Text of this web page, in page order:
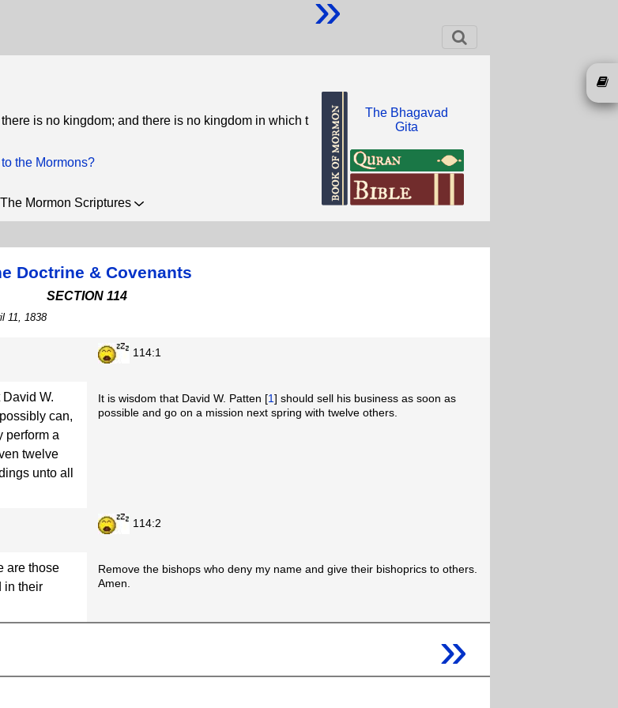
is no kingdom; and there is no kingdom in which t
the Mormons?
The Bhagavad
Gita
The Mormon Scriptures
Doctrine & Covenants
SECTION 114
11, 1838
114:1
W.
can,
perform a
twelve
unto all
It is wisdom that David W. Patten [1] should sell his business as soon as
possible and go on a mission next spring with twelve others.
114:2
are those
in their
Remove the bishops who deny my name and give their bishoprics to others.
Amen.
»